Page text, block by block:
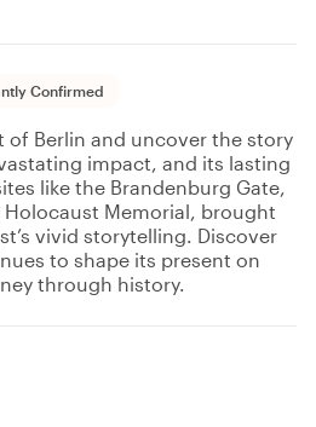
Confirmed
of Berlin and uncover the story
impact, and its lasting
like the Brandenburg Gate,
Memorial, brought
vivid storytelling. Discover
to shape its present on
through history.